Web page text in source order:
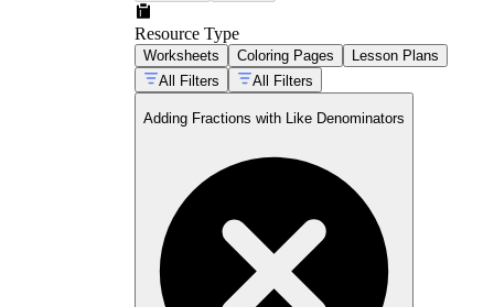
Resource Type
Worksheets Coloring Pages
Lesson Plans
All Filters
All Filters
Adding Fractions with Like Denominators